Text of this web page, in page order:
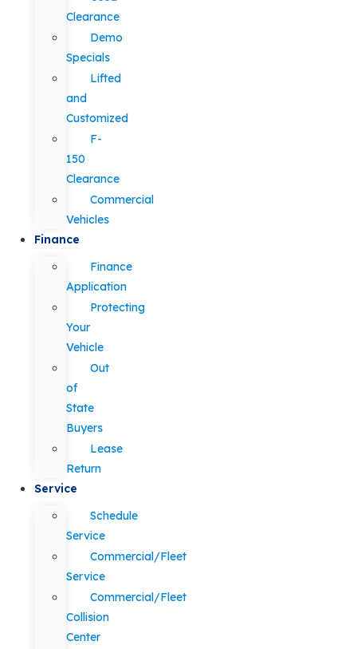
Clearance
Demo
Specials
Lifted
and
Customized
F-
150
Clearance
Commercial
Vehicles
Finance
Finance
Application
Protecting
Your
Vehicle
Out
of
State
Buyers
Lease
Return
Service
Schedule
Service
Commercial/Fleet
Service
Commercial/Fleet
Collision
Center